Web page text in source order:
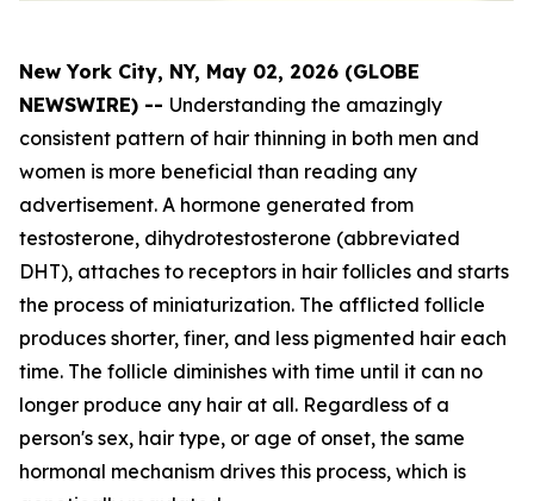
New York City, NY, May 02, 2026 (GLOBE
NEWSWIRE) -- Understanding the amazingly
consistent pattern of hair thinning in both men and
women is more beneficial than reading any
advertisement. A hormone generated from
testosterone, dihydrotestosterone (abbreviated
DHT), attaches to receptors in hair follicles and starts
the process of miniaturization. The afflicted follicle
produces shorter, finer, and less pigmented hair each
time. The follicle diminishes with time until it can no
longer produce any hair at all. Regardless of a
person's sex, hair type, or age of onset, the same
hormonal mechanism drives this process, which is